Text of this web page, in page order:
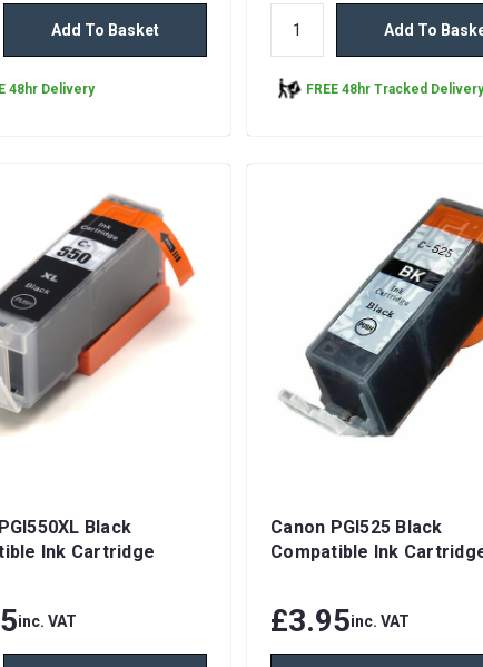
Add To Basket
48hr Delivery
Add To
FREE 48hr Tracked
Black
Ink Cartridge
inc. VAT
Canon PGI525 Black
Compatible Ink
£3.95inc. VAT